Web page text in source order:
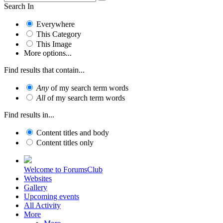
Search In
Everywhere
This Category
This Image
More options...
Find results that contain...
Any of my search term words
All of my search term words
Find results in...
Content titles and body
Content titles only
Welcome to ForumsClub
Websites
Gallery
Upcoming events
All Activity
More